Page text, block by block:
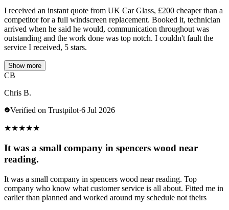
I received an instant quote from UK Car Glass, £200 cheaper than a
competitor for a full windscreen replacement. Booked it, technician
arrived when he said he would, communication throughout was
outstanding and the work done was top notch. I couldn't fault the
service I received, 5 stars.
Show more
CB
Chris B.
Verified on Trustpilot·6 Jul 2026
★★★★★
It was a small company in spencers wood near
reading.
It was a small company in spencers wood near reading. Top
company who know what customer service is all about. Fitted me in
earlier than planned and worked around my schedule not theirs